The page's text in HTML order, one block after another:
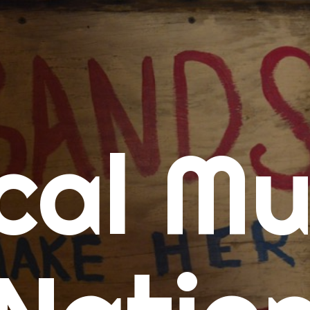
Calendars
Concert Calendar
SD Concert Calendar
Music
New Music Tuesday